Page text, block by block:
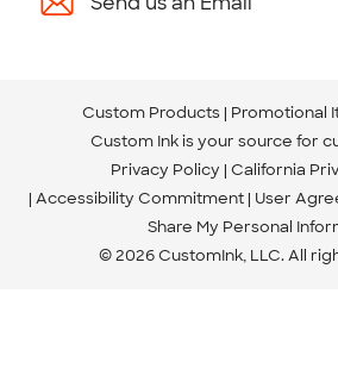
Custom Products Promotional
Custom Ink is your source for
Privacy Policy California
Accessibility Commitment User
Share My Personal
© 2026 CustomInk, LLC. All